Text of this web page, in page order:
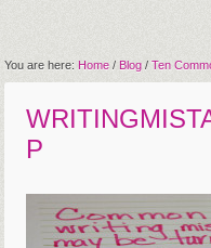
You are here: Home / Blog / Ten
P